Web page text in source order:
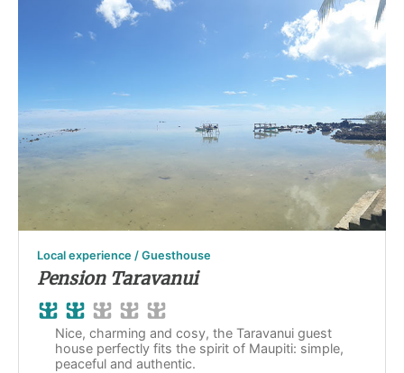
Local experience / Guesthouse
Pension Taravanui
Nice, charming and cosy, the Taravanui guest
house perfectly fits the spirit of Maupiti: simple,
peaceful and authentic.